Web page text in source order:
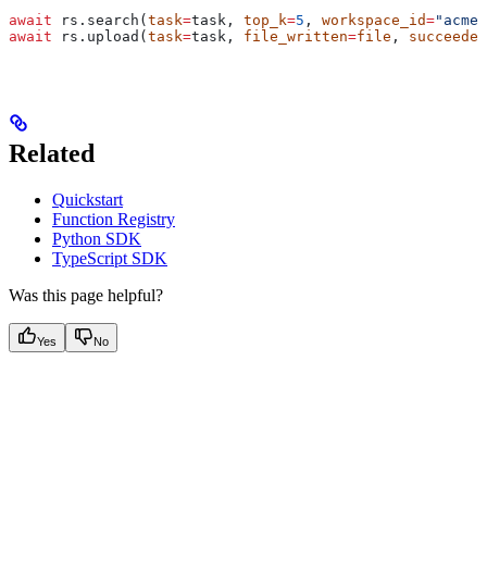
await rs.search( task=task, top_k=5 , workspace_id="acme"
await rs.upload( task=task, file_written=file , succeeded
Related
Quickstart
Function Registry
Python SDK
TypeScript SDK
Was this page helpful?
Yes No